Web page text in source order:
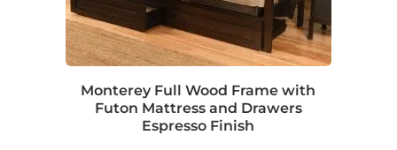
may
be
chosen
the
product
Monterey Full Wood Frame with
Futon Mattress and Drawers
Espresso Finish